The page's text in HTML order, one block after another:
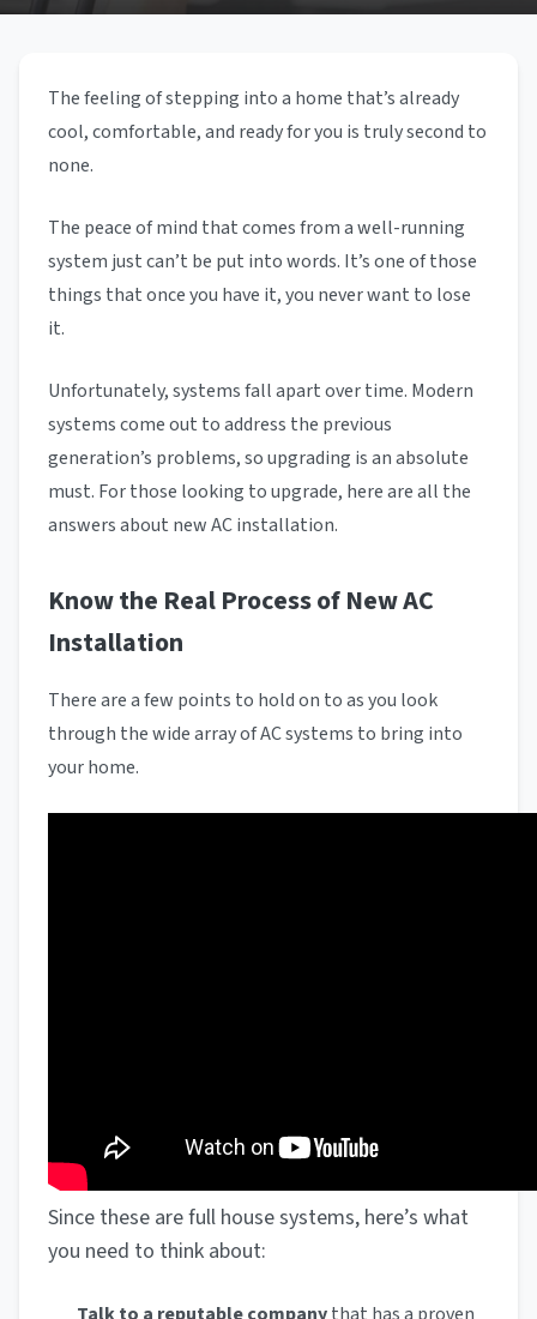
The feeling of stepping into a home that’s already
cool, comfortable, and ready for you is truly second to
none.
The peace of mind that comes from a well-running
system just can’t be put into words. It’s one of those
things that once you have it, you never want to lose
it.
Unfortunately, systems fall apart over time. Modern
systems come out to address the previous
generation’s problems, so upgrading is an absolute
must. For those looking to upgrade, here are all the
answers about new AC installation.
Know the Real Process of New AC
Installation
There are a few points to hold on to as you look
through the wide array of AC systems to bring into
your home.
Since these are full house systems, here’s what
you need to think about: